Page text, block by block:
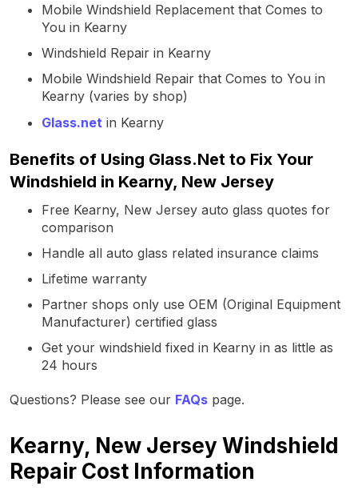
Mobile Windshield Replacement that Comes to
You in Kearny
Windshield Repair in Kearny
Mobile Windshield Repair that Comes to You in
Kearny (varies by shop)
Glass.net in Kearny
Benefits of Using Glass.Net to Fix Your
Windshield in Kearny, New Jersey
Free Kearny, New Jersey auto glass quotes for
comparison
Handle all auto glass related insurance claims
Lifetime warranty
Partner shops only use OEM (Original Equipment
Manufacturer) certified glass
Get your windshield fixed in Kearny in as little as
24 hours
Questions? Please see our FAQs page.
Kearny, New Jersey Windshield
Repair Cost Information